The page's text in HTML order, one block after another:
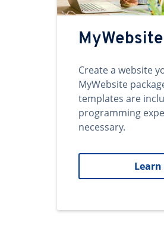
MyWebsite
Create a website
MyWebsite
templates are
programming
necessary.